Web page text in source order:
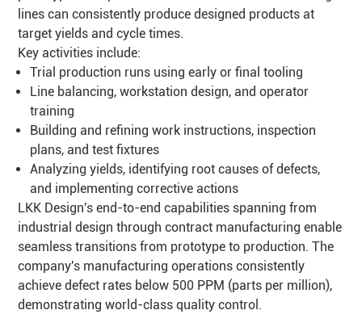
lines can consistently produce designed products at
target yields and cycle times.
Key activities include:
Trial production runs using early or final tooling
Line balancing, workstation design, and operator
training
Building and refining work instructions, inspection
plans, and test fixtures
Analyzing yields, identifying root causes of defects,
and implementing corrective actions
LKK Design's end-to-end capabilities spanning from
industrial design throughcontract manufacturing enable
seamless transitions from prototype to production. The
company's manufacturing operations consistently
achieve defect rates below 500 PPM (parts per million),
demonstrating world-class quality control.